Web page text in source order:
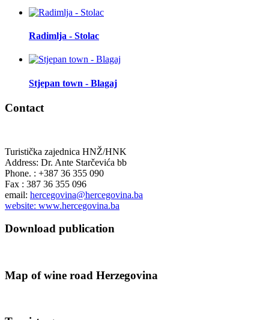
Radimlja - Stolac
Stjepan town - Blagaj
Contact
Turistička zajednica HNŽ/HNK
Address: Dr. Ante Starčevića bb
Phone. : +387 36 355 090
Fax : 387 36 355 096
email: hercegovina@hercegovina.ba
website: www.hercegovina.ba
Download publication
Map of wine road Herzegovina